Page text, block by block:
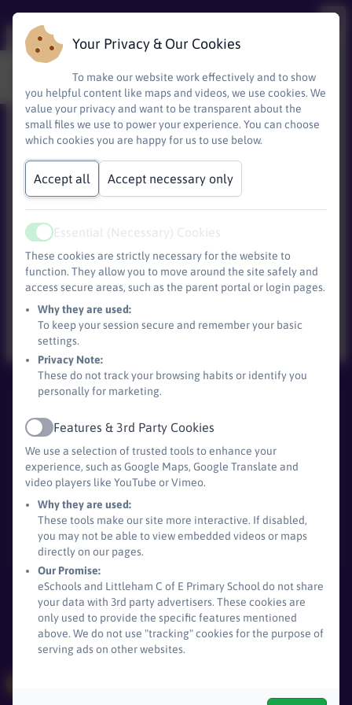
Every day is an open day
We warmly welcome current and prospective families
to visit our school and see what makes our community
special.
Whether you are considering joining us or would simply
like to learn more about our learning environment, we
are happy to show you around, introduce you to our
staff and pupils, and answer any questions you may
have. Visits can be arranged at a mutuallyconvenient
time, giving you the opportunity to experience our
school day and explore how we support every child to
thrive. Please contact the school office to arrange a
visit.
All rights reserved. 2026
Accessibility Statement
Your Privacy & Our Cookies
To make our website work effectively and to show
you helpful content like maps and videos, we use cookies. We
value your privacy and want to be transparent about the
small files we use to power your experience. You can choose
which cookies you are happy for us to use below.
Accept all Accept necessary only
Active
Essential (Necessary) Cookies
These cookies are strictly necessary for the website to
function. They allow you to move around the site safely and
access secure areas, such as the parent portal or login pages.
Why they are used:
To keep your session secure and remember your basic
settings.
Privacy Note:
These do not track your browsing habits or identify you
personally for marketing.
Active
Features & 3rd Party Cookies
We use a selection of trusted tools to enhance your
experience, such as Google Maps, Google Translate and
video players like YouTube or Vimeo.
Why they are used:
These tools make our site more interactive. If disabled,
you may not be able to view embedded videos or maps
directly on our pages.
Our Promise:
eSchools and Littleham C of E Primary School do not share
your data with 3rd party advertisers. These cookies are
only used to provide the specific features mentioned
above. We do not use "tracking" cookies for the purpose of
serving ads on other websites.